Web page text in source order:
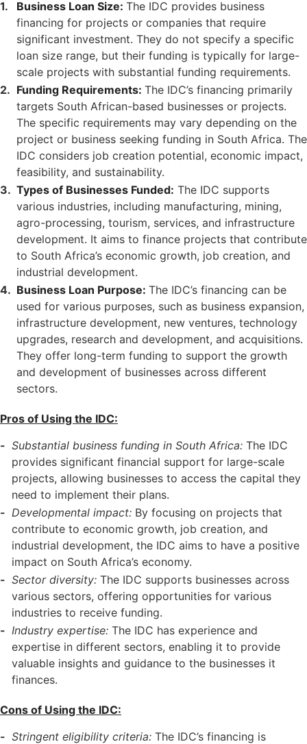
Business Loan Size: The IDC provides business
financing for projects or companies that require
significant investment. They do not specify a specific
loan size range, but their funding is typically for large-
scale projects with substantial funding requirements.
Funding Requirements: The IDC’s financing primarily
targets South African-based businesses or projects.
The specific requirements may vary depending on the
project or business seeking funding in South Africa. The
IDC considers job creation potential, economic impact,
feasibility, and sustainability.
Types of Businesses Funded: The IDC supports
various industries, including manufacturing, mining,
agro-processing, tourism, services, and infrastructure
development. It aims to finance projects that contribute
to South Africa’s economic growth, job creation, and
industrial development.
Business Loan Purpose: The IDC’s financing can be
used for various purposes, such as business expansion,
infrastructure development, new ventures, technology
upgrades, research and development, and acquisitions.
They offer long-term funding to support the growth
and development of businesses across different
sectors.
Pros of Using the IDC:
Substantial business funding in South Africa:The IDC
provides significant financial support for large-scale
projects, allowing businesses to access the capital they
need to implement their plans.
Developmental impact:By focusing on projects that
contribute to economic growth, job creation, and
industrial development, the IDC aims to have a positive
impact on South Africa’s economy.
Sector diversity: The IDC supports businesses across
various sectors, offering opportunities for various
industries to receive funding.
Industry expertise: The IDC has experience and
expertise in different sectors, enabling it to provide
valuable insights and guidance to the businesses it
finances.
Cons of Using the IDC:
Stringent eligibility criteria: The IDC’s financing is